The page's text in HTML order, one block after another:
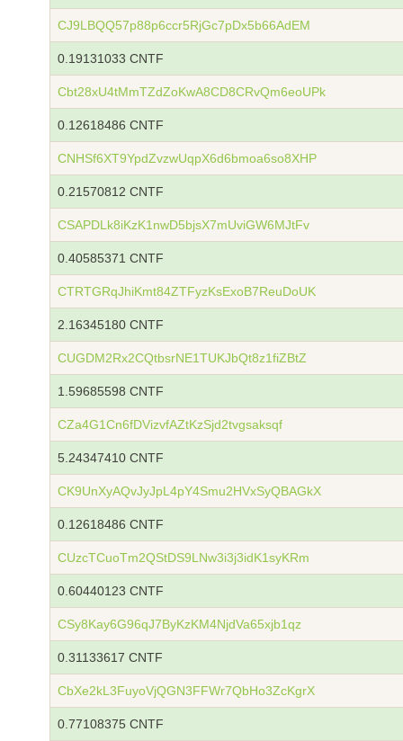
CJ9LBQQ57p88p6ccr5RjGc7pDx5b66AdEM
0.19131033 CNTF
Cbt28xU4tMmTZdZoKwA8CD8CRvQm6eoUPk
0.12618486 CNTF
CNHSf6XT9YpdZvzwUqpX6d6bmoa6so8XHP
0.21570812 CNTF
CSAPDLk8iKzK1nwD5bjsX7mUviGW6MJtFv
0.40585371 CNTF
CTRTGRqJhiKmt84ZTFyzKsExoB7ReuDoUK
2.16345180 CNTF
CUGDM2Rx2CQtbsrNE1TUKJbQt8z1fiZBtZ
1.59685598 CNTF
CZa4G1Cn6fDVizvfAZtKzSjd2tvgsaksqf
5.24347410 CNTF
CK9UnXyAQvJyJpL4pY4Smu2HVxSyQBAGkX
0.12618486 CNTF
CUzcTCuoTm2QStDS9LNw3i3j3idK1syKRm
0.60440123 CNTF
CSy8Kay6G96qJ7ByKzKM4NjdVa65xjb1qz
0.31133617 CNTF
CbXe2kL3FuyoVjQGN3FFWr7QbHo3ZcKgrX
0.77108375 CNTF